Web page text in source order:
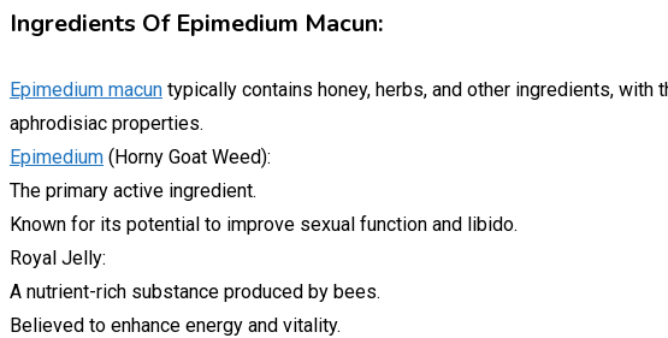
Ingredients Of Epimedium Macun:
Epimedium macun typically contains honey, herbs, and other ingredients, with
aphrodisiac properties.
Epimedium (Horny Goat Weed):
The primary active ingredient.
Known for its potential to improve sexual function and libido.
Royal Jelly:
A nutrient-rich substance produced by bees.
Believed to enhance energy and vitality.